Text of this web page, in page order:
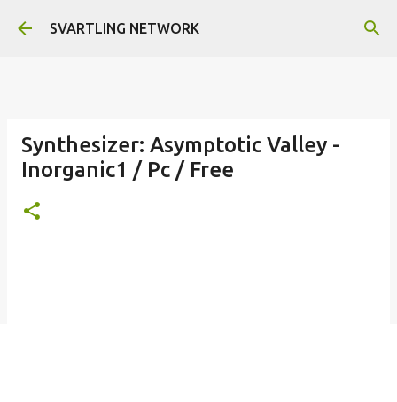
Skip to main content
SVARTLING NETWORK
Synthesizer: Asymptotic Valley -
Inorganic1 / Pc / Free